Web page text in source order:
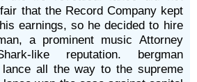
that the Record Company kept
earnings, so he decided to hire
a prominent music Attorney
like reputation. bergman
lance all the way to the supreme